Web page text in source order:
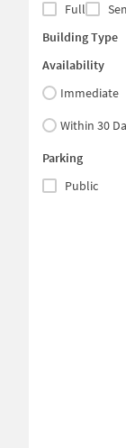
Full
Building Type
Availability
Immediate
Within 30
Parking
Public